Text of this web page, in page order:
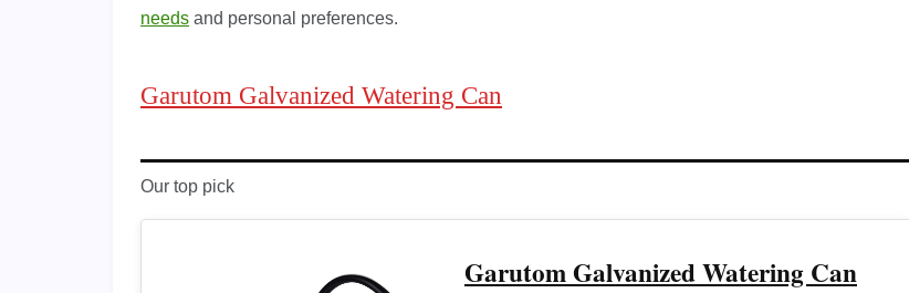
needs and personal preferences.
Garutom Galvanized Watering Can
Our top pick
Garutom Galvanized Watering Can